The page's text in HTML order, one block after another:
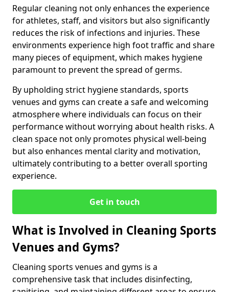
Regular cleaning not only enhances the experience
for athletes, staff, and visitors but also significantly
reduces the risk of infections and injuries. These
environments experience high foot traffic and share
many pieces of equipment, which makes hygiene
paramount to prevent the spread of germs.
By upholding strict hygiene standards, sports
venues and gyms can create a safe and welcoming
atmosphere where individuals can focus on their
performance without worrying about health risks. A
clean space not only promotes physical well-being
but also enhances mental clarity and motivation,
ultimately contributing to a better overall sporting
experience.
Get in touch
What is Involved in Cleaning Sports
Venues and Gyms?
Cleaning sports venues and gyms is a
comprehensive task that includes disinfecting,